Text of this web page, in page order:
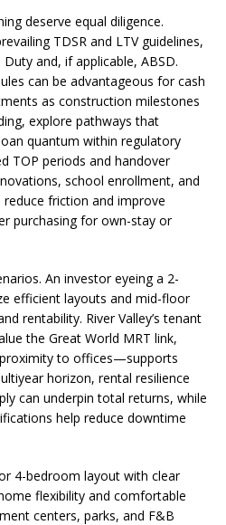
deserve equal diligence.
TDSR and LTV guidelines,
and, if applicable, ABSD.
can be advantageous for cash
as construction milestones
explore pathways that
quantum within regulatory
TOP periods and handover
school enrollment, and
friction and improve
purchasing for own-stay or
An investor eyeing a 2-
efficient layouts and mid-floor
rentability. River Valley’s tenant
the Great World MRT link,
to offices—supports
horizon, rental resilience
can underpin total returns, while
help reduce downtime
4-bedroom layout with clear
flexibility and comfortable
centers, parks, and F&B